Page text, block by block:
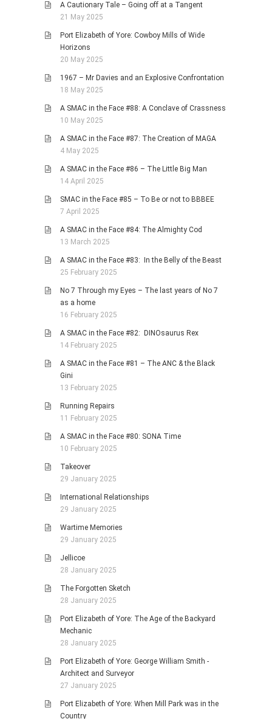
A Cautionary Tale – Going off at a Tangent
21 May 2025
Port Elizabeth of Yore: Cowboy Mills of Wide
Horizons
20 May 2025
1967 – Mr Davies and an Explosive Confrontation
18 May 2025
A SMAC in the Face #88: A Conclave of Crassness
10 May 2025
A SMAC in the Face #87: The Creation of MAGA
4 May 2025
A SMAC in the Face #86 – The Little Big Man
14 April 2025
SMAC in the Face #85 – To Be or not to BBBEE
7 April 2025
A SMAC in the Face #84: The Almighty Cod
13 March 2025
A SMAC in the Face #83: In the Belly of the Beast
25 February 2025
No 7 Through my Eyes – The last years of No 7
as a home
16 February 2025
A SMAC in the Face #82: DINOsaurus Rex
14 February 2025
A SMAC in the Face #81 – The ANC & the Black
Gini
13 February 2025
Running Repairs
11 February 2025
A SMAC in the Face #80: SONA Time
10 February 2025
Takeover
29 January 2025
International Relationships
29 January 2025
Wartime Memories
29 January 2025
Jellicoe
28 January 2025
The Forgotten Sketch
28 January 2025
Port Elizabeth of Yore: The Age of the Backyard
Mechanic
28 January 2025
Port Elizabeth of Yore: George William Smith -
Architect and Surveyor
27 January 2025
Port Elizabeth of Yore: When Mill Park was in the
Country